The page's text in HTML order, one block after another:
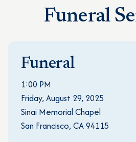
Funeral
Funeral
1:00 PM
Friday, August 29, 2025
Sinai Memorial Chapel
San Francisco, CA 94115